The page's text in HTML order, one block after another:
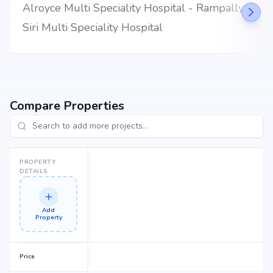
dream home or an investor looking for high returns, SLV Andal Homes
Alroyce Multi Speciality Hospital - Rampally
Siri Multi Speciality Hospital
Compare Properties
PROPERTY
DETAILS
Add
Property
Price